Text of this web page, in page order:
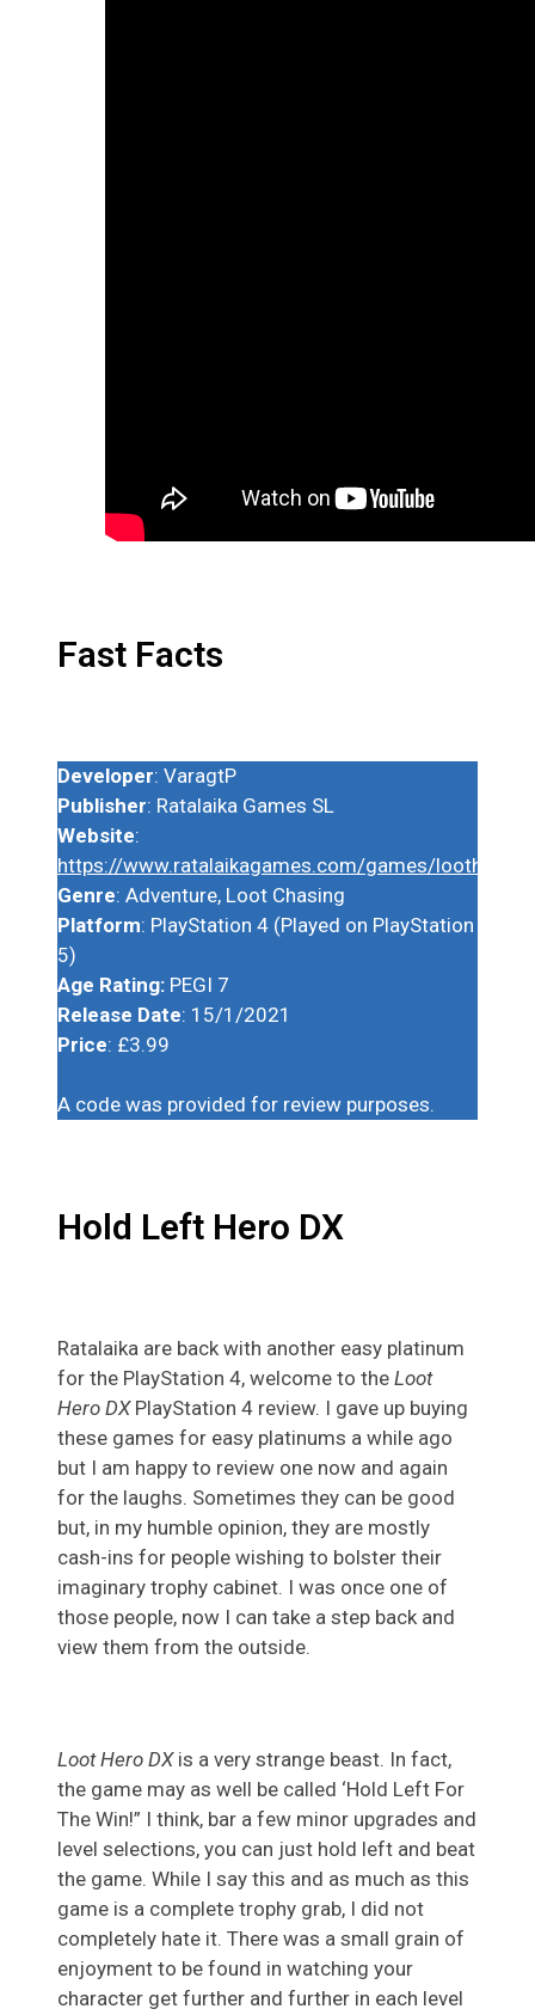
Fast Facts
Developer: VaragtP
Publisher: Ratalaika Games SL
Website:
https://www.ratalaikagames.com/games/
Genre: Adventure, Loot Chasing
Platform: PlayStation 4 (Played on PlayStation
5)
Age Rating: PEGI 7
Release Date: 15/1/2021
Price: £3.99
A code was provided for review purposes.
Hold Left Hero DX
Ratalaika are back with another easy platinum
for the PlayStation 4, welcome to the Loot
Hero DXPlayStation 4 review. I gave up buying
these games for easy platinums a while ago
but I am happy to review one now and again
for the laughs. Sometimes they can be good
but, in my humble opinion, they are mostly
cash-ins for people wishing to bolster their
imaginary trophy cabinet. I was once one of
those people, now I can take a step back and
view them from the outside.
Loot Hero DXis a very strange beast. In fact,
the game may as well be called ‘Hold Left For
The Win!” I think, bar a few minor upgrades and
level selections, you can just hold left and beat
the game. While I say this and as much as this
game is a complete trophy grab, I did not
completely hate it. There was a small grain of
enjoyment to be found in watching your
character get further and further in each level